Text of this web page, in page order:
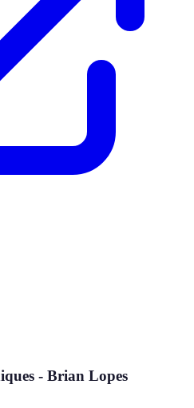
- Brian Lopes